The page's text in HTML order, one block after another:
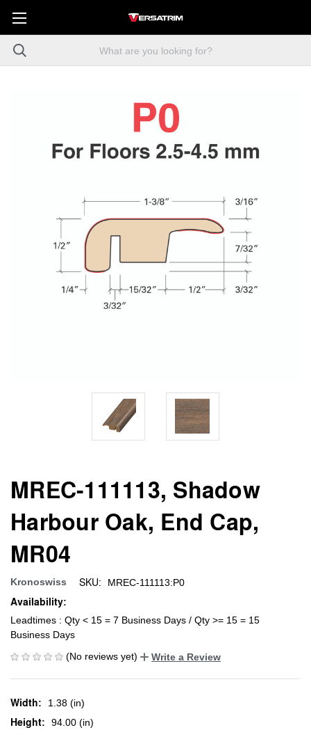
MREC-111113, Shadow
Harbour Oak, End Cap,
MR04
Kronoswiss SKU: MREC-111113:P0
Availability:
Leadtimes : Qty < 15 = 7 Business Days / Qty >= 15 = 15
Business Days
(No reviews yet)
Write a Review
Width: 1.38 (in)
Height: 94.00 (in)